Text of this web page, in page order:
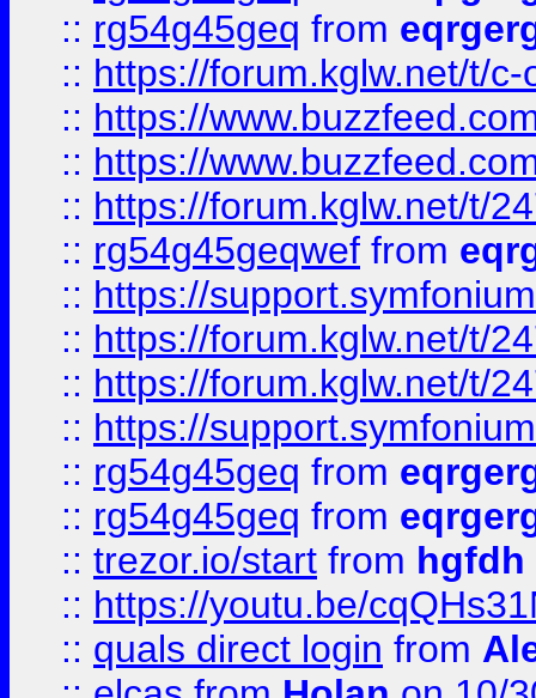
:: rg54g45geq from
:: https://forum.kglw.net/t/
:: https://
:: https://
:: https://forum.kglw.net/t/
:: rg54g45geqwef from
:: https://
:: https://forum.kglw.net/t/
:: https://forum.kglw.net/t/
:: https://
:: rg54g45geq from
:: rg54g45geq from
:: trezor.io/start from hgfdh
:: https://youtu.be/
:: quals direct login from